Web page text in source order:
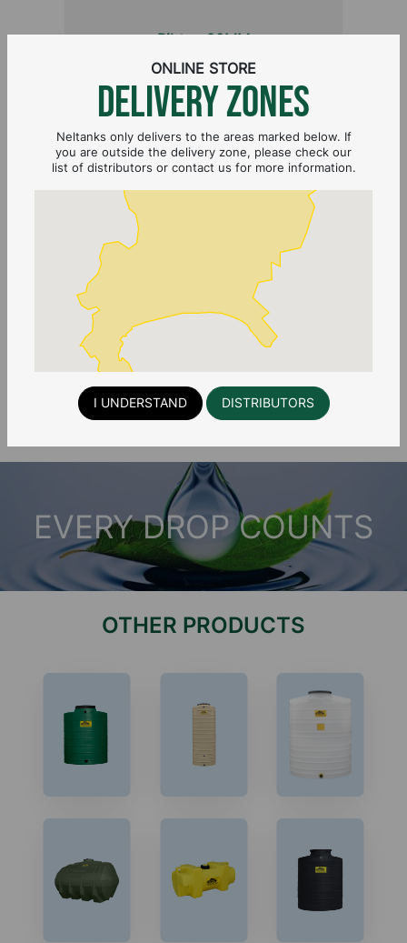
ONLINE STORE
DELIVERY ZONES
Neltanks only delivers to the areas marked below. If
you are outside the delivery zone, please check our
list of distributors or contact us for more information.
I UNDERSTAND DISTRIBUTORS
Bibtap 20MM
TANK CONNECTOR 20MM FEMALE
EVERY DROP COUNTS
OTHER PRODUCTS